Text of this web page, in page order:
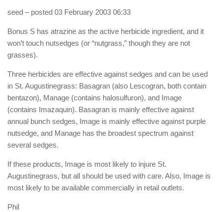
seed – posted 03 February 2003 06:33
Bonus S has atrazine as the active herbicide ingredient, and it
won’t touch nutsedges (or “nutgrass,” though they are not
grasses).
Three herbicides are effective against sedges and can be used
in St. Augustinegrass: Basagran (also Lescogran, both contain
bentazon), Manage (contains halosulfuron), and Image
(contains Imazaquin). Basagran is mainly effective against
annual bunch sedges, Image is mainly effective against purple
nutsedge, and Manage has the broadest spectrum against
several sedges.
If these products, Image is most likely to injure St.
Augustinegrass, but all should be used with care. Also, Image is
most likely to be available commercially in retail outlets.
Phil